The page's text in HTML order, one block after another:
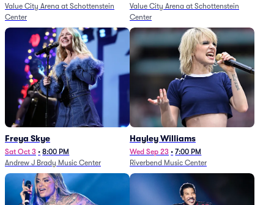
Value City Arena at Schottenstein
Center
Value City Arena at Schottenstein
Center
Freya Skye
Sat Oct 3 • 8:00 PM
Andrew J Brady Music Center
Hayley Williams
Wed Sep 23 • 7:00 PM
Riverbend Music Center